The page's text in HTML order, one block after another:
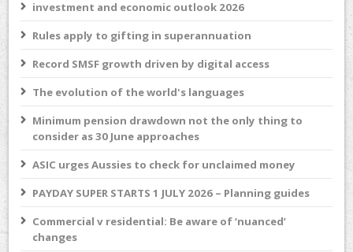
investment and economic outlook 2026
Rules apply to gifting in superannuation
Record SMSF growth driven by digital access
The evolution of the world's languages
Minimum pension drawdown not the only thing to
consider as 30 June approaches
ASIC urges Aussies to check for unclaimed money
PAYDAY SUPER STARTS 1 JULY 2026 – Planning guides
Commercial v residential: Be aware of ‘nuanced’
changes